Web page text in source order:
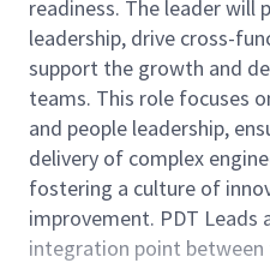
readiness. The leader will
leadership, drive cross-
support the growth and
teams. This role focuses
and people leadership,
delivery of complex
fostering a culture of
improvement. PDT Leads
integration point between